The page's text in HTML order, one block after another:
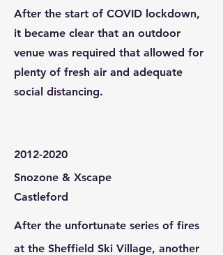
After the start of COVID lockdown,
it became clear that an outdoor
venue was required that allowed for
plenty of fresh air and adequate
social distancing.
2012-2020
Snozone & Xscape
Castleford
After the unfortunate series of fires
at the Sheffield Ski Village, another